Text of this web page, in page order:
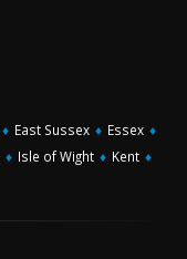
♦ East Sussex ♦ Essex ♦
♦ Isle of Wight ♦ Kent ♦